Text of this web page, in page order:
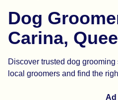
Dog
Carina,
Discover trusted dog
local groomers and find the